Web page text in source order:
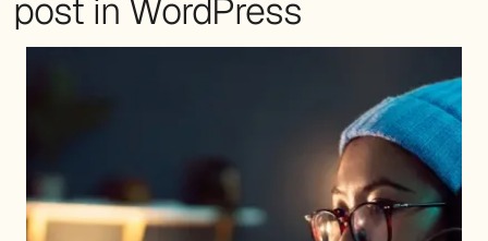
post in WordPress